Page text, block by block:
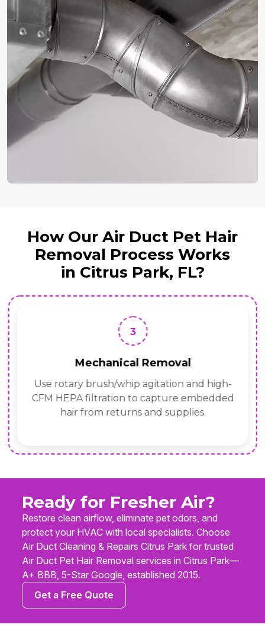
How Our Air Duct Pet Hair
Removal Process Works
in Citrus Park, FL?
3
Mechanical Removal
Use rotary brush/whip agitation and high-
CFM HEPA filtration to capture embedded
hair from returns and supplies.
Ready for Fresher Air?
Restore clean airflow, eliminate pet odors, and
protect your HVAC with local specialists. Choose
Air Duct Cleaning & Repairs Citrus Park for trusted
Air Duct Pet Hair Removal services in Citrus Park—
A+ BBB, 5-Star Google, established 2015.
Get a Free Quote